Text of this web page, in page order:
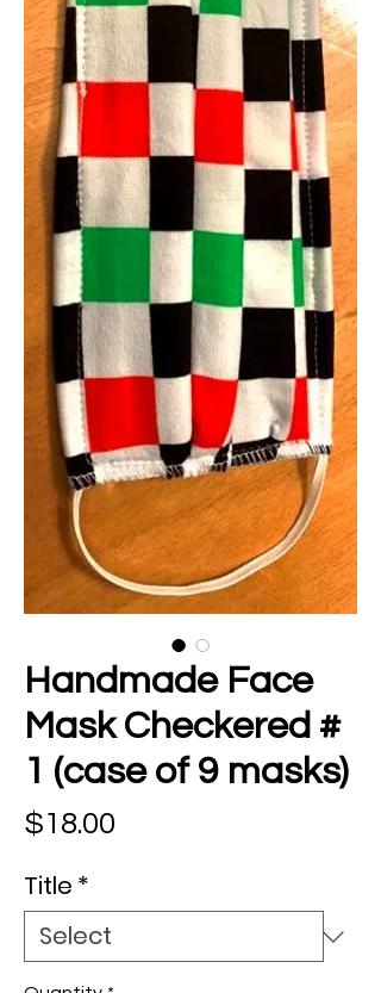
Handmade Face
Mask Checkered #
1 (case of 9 masks)
$18.00
Title *